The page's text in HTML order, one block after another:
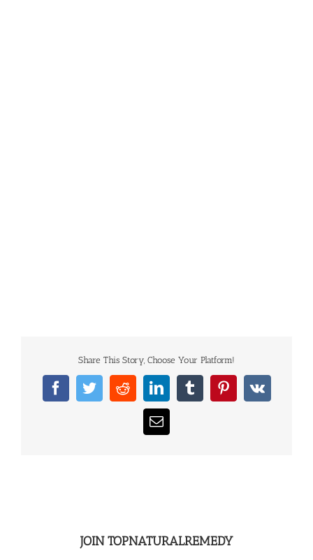
Share This Story, Choose Your Platform!
FacebookTwitterRedditLinkedInTumblrPinterest
Vk
Email
JOIN TOPNATURALREMEDY